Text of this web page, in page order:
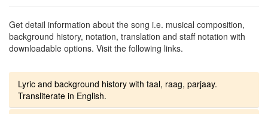
Get detail information about the song i.e. musical composition,
background history, notation, translation and staff notation with
downloadable options. Visit the following links.
Lyric and background history with taal, raag, parjaay.
Transliterate in English.